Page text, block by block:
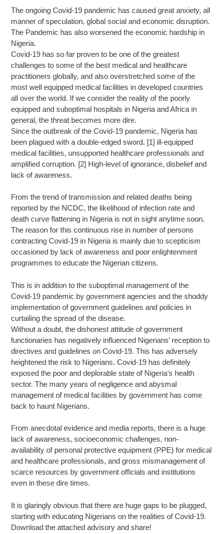
The ongoing Covid-19 pandemic has caused great anxiety, all
manner of speculation, global social and economic disruption.
The Pandemic has also worsened the economic hardship in
Nigeria.
Covid-19 has so far proven to be one of the greatest
challenges to some of the best medical and healthcare
practitioners globally, and also overstretched some of the
most well equipped medical facilities in developed countries
all over the world. If we consider the reality of the poorly
equipped and suboptimal hospitals in Nigeria and Africa in
general, the threat becomes more dire.
Since the outbreak of the Covid-19 pandemic, Nigeria has
been plagued with a double-edged sword. [1] ill-equipped
medical facilities, unsupported healthcare professionals and
amplified corruption. [2] High-level of ignorance, disbelief and
lack of awareness.
From the trend of transmission and related deaths being
reported by the NCDC, the likelihood of infection rate and
death curve flattening in Nigeria is not in sight anytime soon.
The reason for this continuous rise in number of persons
contracting Covid-19 in Nigeria is mainly due to scepticism
occasioned by lack of awareness and poor enlightenment
programmes to educate the Nigerian citizens.
This is in addition to the suboptimal management of the
Covid-19 pandemic by government agencies and the shoddy
implementation of government guidelines and policies in
curtailing the spread of the disease.
Without a doubt, the dishonest attitude of government
functionaries has negatively influenced Nigerians’ reception to
directives and guidelines on Covid-19. This has adversely
heightened the risk to Nigerians. Covid-19 has definitely
exposed the poor and deplorable state of Nigeria’s health
sector. The many years of negligence and abysmal
management of medical facilities by government has come
back to haunt Nigerians.
From anecdotal evidence and media reports, there is a huge
lack of awareness, socioeconomic challenges, non-
availability of personal protective equipment (PPE) for medical
and healthcare professionals, and gross mismanagement of
scarce resources by government officials and institutions
even in these dire times.
It is glaringly obvious that there are huge gaps to be plugged,
starting with educating Nigerians on the realities of Covid-19.
Download the attached advisory and share!